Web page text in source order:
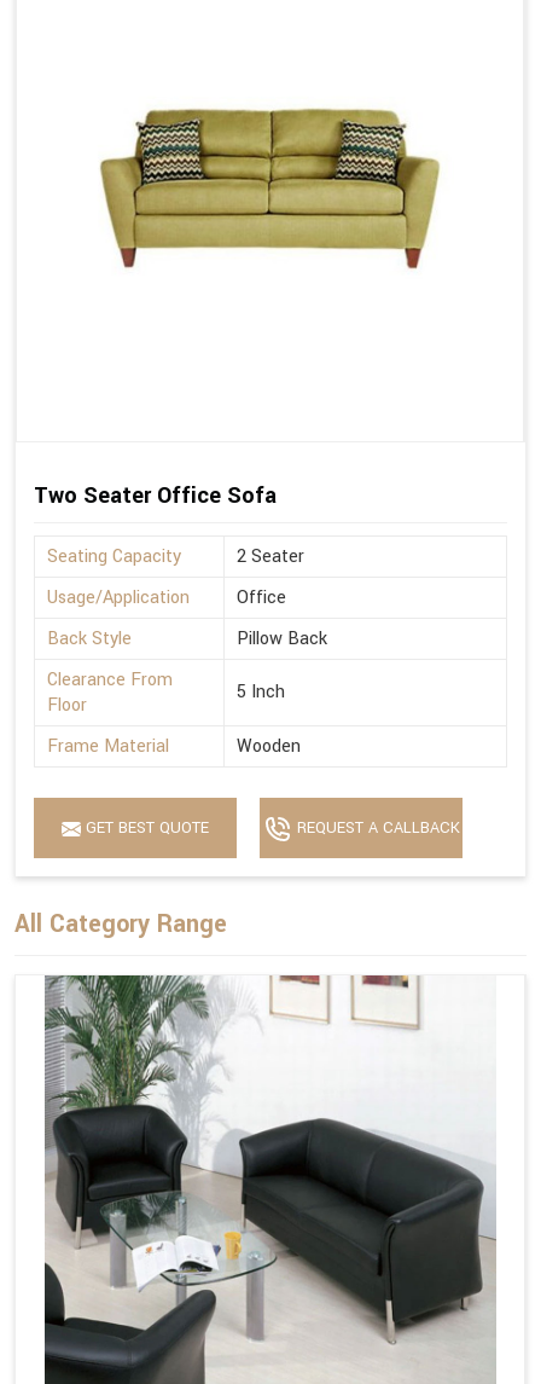
Two Seater Office Sofa
Seating Capacity
2 Seater
Usage/Application
Office
Back Style
Pillow Back
Clearance From
Floor
5 Inch
Frame Material Wooden
GET BEST QUOTE REQUEST A CALLBACK
All Category Range